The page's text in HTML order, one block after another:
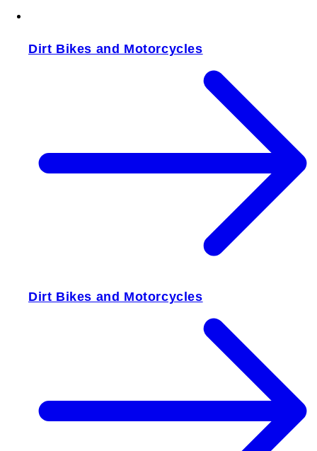
Dirt Bikes and Motorcycles
Dirt Bikes and Motorcycles